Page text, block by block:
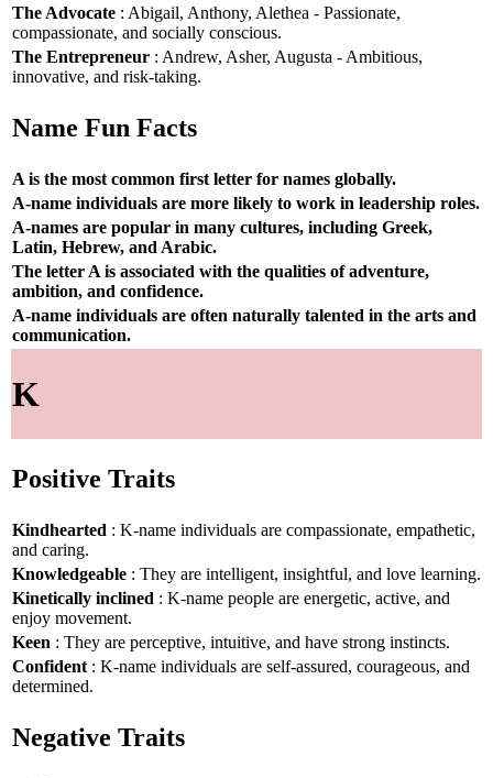
The Advocate : Abigail, Anthony, Alethea - Passionate,
compassionate, and socially conscious.
The Entrepreneur : Andrew, Asher, Augusta - Ambitious,
innovative, and risk-taking.
Name Fun Facts
A is the most common first letter for names globally.
A-name individuals are more likely to work in leadership roles.
A-names are popular in many cultures, including Greek,
Latin, Hebrew, and Arabic.
The letter A is associated with the qualities of adventure,
ambition, and confidence.
A-name individuals are often naturally talented in the arts and
communication.
K
Positive Traits
Kindhearted : K-name individuals are compassionate, empathetic,
and caring.
Knowledgeable : They are intelligent, insightful, and love learning.
Kinetically inclined : K-name people are energetic, active, and
enjoy movement.
Keen : They are perceptive, intuitive, and have strong instincts.
Confident: K-name individuals are self-assured, courageous, and
determined.
Negative Traits